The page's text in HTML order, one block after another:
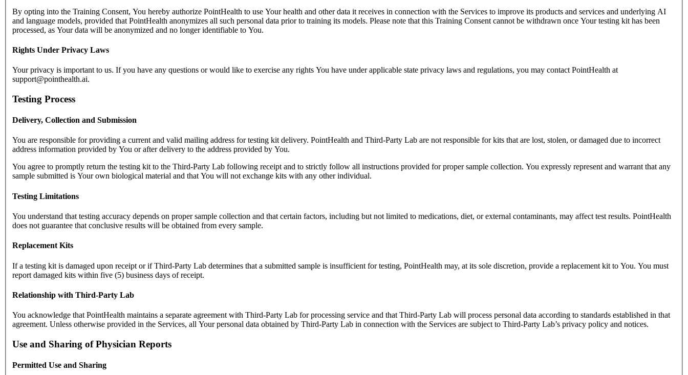
By opting into the Training Consent, You hereby authorize PointHealth to use Your health and other data it receives in connection with the Services to improve its products and services and underlying AI
and language models, provided that PointHealth anonymizes all such personal data prior to training its models. Please note that this Training Consent cannot be withdrawn once Your testing kit has been
processed, as Your data will be anonymized and no longer identifiable to You.
Rights Under Privacy Laws
Your privacy is important to us. If you have any questions or would like to exercise any rights You have under applicable state privacy laws and regulations, you may contact PointHealth at
support@pointhealth.ai.
Testing Process
Delivery, Collection and Submission
You are responsible for providing a current and valid mailing address for testing kit delivery. PointHealth and Third-Party Lab are not responsible for kits that are lost, stolen, or damaged due to incorrect
address information provided by You or after delivery to the address provided by You.
You agree to promptly return the testing kit to the Third-Party Lab following receipt and to strictly follow all instructions provided for proper sample collection. You expressly represent and warrant that any
sample submitted is Your own biological material and that You will not exchange kits with any other individual.
Testing Limitations
You understand that testing accuracy depends on proper sample collection and that certain factors, including but not limited to medications, diet, or external contaminants, may affect test results. PointHealth
does not guarantee that conclusive results will be obtained from every sample.
Replacement Kits
If a testing kit is damaged upon receipt or if Third-Party Lab determines that a submitted sample is insufficient for testing, PointHealth may, at its sole discretion, provide a replacement kit to You. You must
report damaged kits within five (5) business days of receipt.
Relationship with Third-Party Lab
You acknowledge that PointHealth maintains a separate agreement with Third-Party Lab for processing service and that Third-Party Lab will process personal data according to standards established in that
agreement. Unless otherwise provided in the Services, all Your personal data obtained by Third-Party Lab in connection with the Services are subject to Third-Party Lab’s privacy policy and notices.
Use and Sharing of Physician Reports
Permitted Use and Sharing